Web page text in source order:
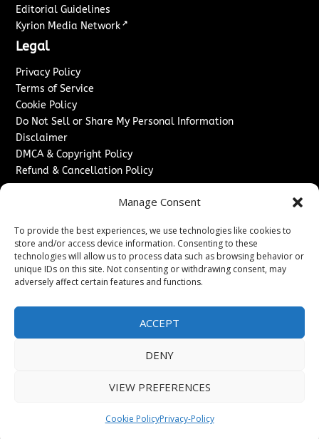
Manage Consent
To provide the best experiences, we use technologies like cookies to
store and/or access device information. Consenting to these
technologies will allow us to process data such as browsing behavior or
unique IDs on this site. Not consenting or withdrawing consent, may
adversely affect certain features and functions.
ACCEPT
DENY
VIEW PREFERENCES
Cookie PolicyPrivacy-Policy
Editorial Guidelines
Kyrion Media Network ↗
Legal
Privacy Policy
Terms of Service
Cookie Policy
Do Not Sell or Share My Personal Information
Disclaimer
DMCA & Copyright Policy
Refund & Cancellation Policy
Sponsored Content / Paid Post Guidelines
Content Publishing & Delivery Policy
Contact
Media/Press Inquiries↗
2026Washington News Journal. All rights